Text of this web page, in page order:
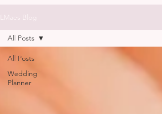
All Posts
Wedding
Planner
All Posts